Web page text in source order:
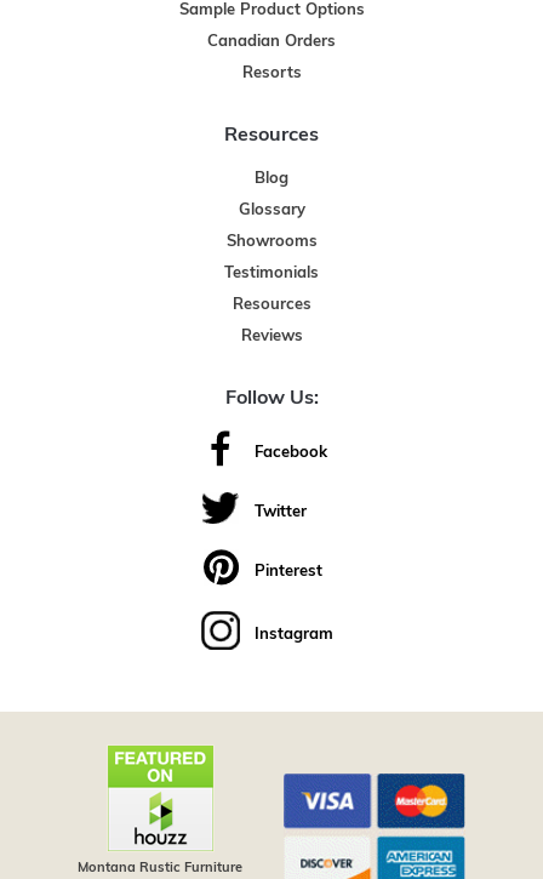
Sample Product Options
Canadian Orders
Resorts
Resources
Blog
Glossary
Showrooms
Testimonials
Resources
Reviews
Follow Us:
Facebook
Twitter
Pinterest
Instagram
Montana Rustic Furniture